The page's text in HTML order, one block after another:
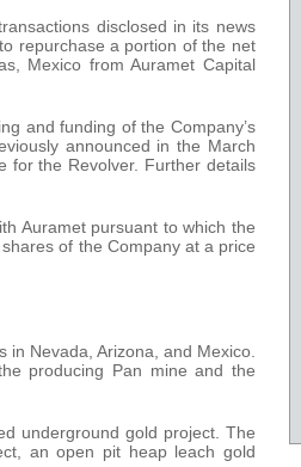
disclosed in its news
repurchase a portion of the net
Mexico from Auramet Capital
and funding of the Company’s
announced in the March
for the Revolver. Further details
Auramet pursuant to which the
of the Company at a price
Nevada, Arizona, and Mexico.
producing Pan mine and the
underground gold project. The
an open pit heap leach gold